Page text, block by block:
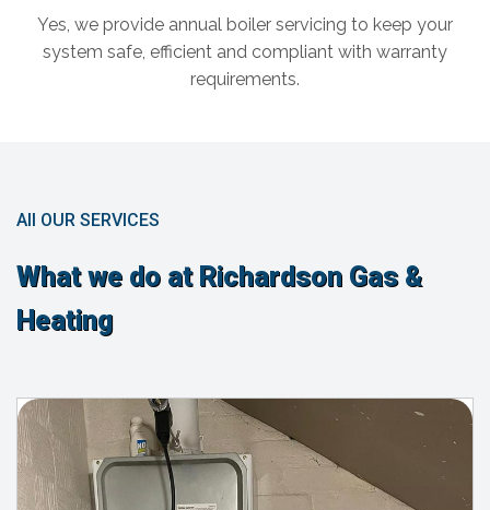
Yes, we provide annual boiler servicing to keep your
system safe, efficient and compliant with warranty
requirements.
All OUR SERVICES
What we do at Richardson Gas &
Heating